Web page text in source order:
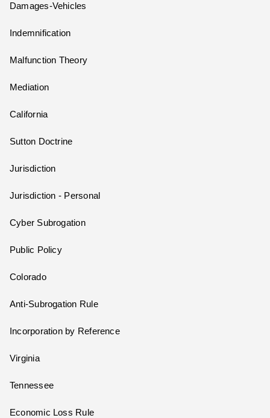
Damages-Vehicles
Indemnification
Malfunction Theory
Mediation
California
Sutton Doctrine
Jurisdiction
Jurisdiction - Personal
Cyber Subrogation
Public Policy
Colorado
Anti-Subrogation Rule
Incorporation by Reference
Virginia
Tennessee
Economic Loss Rule